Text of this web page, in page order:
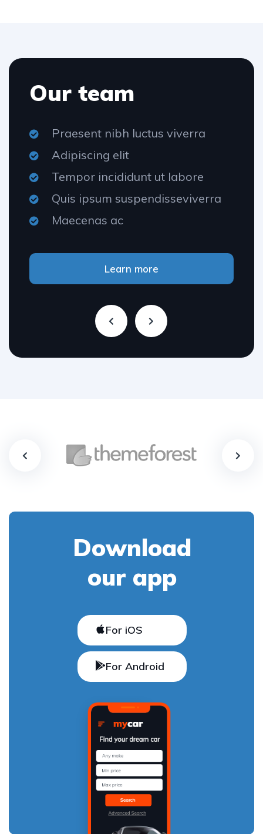
Our team
Praesent nibh luctus viverra
Adipiscing elit
Tempor incididunt ut labore
Quis ipsum suspendisseviverra
Maecenas ac
Learn more
Download
our app
For iOS
For Android